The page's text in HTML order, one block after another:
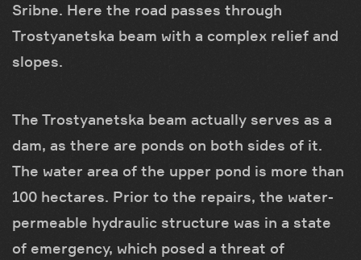
Sribne. Here the road passes through
Trostyanetska beam with a complex relief and
slopes.
The Trostyanetska beam actually serves as a
dam, as there are ponds on both sides of it.
The water area of the upper pond is more than
100 hectares. Prior to the repairs, the water-
permeable hydraulic structure was in a state
of emergency, which posed a threat of